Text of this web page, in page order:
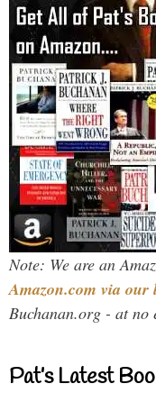
Note: We are an
Amazon.com via our
Buchanan.org - at
Pat’s Latest